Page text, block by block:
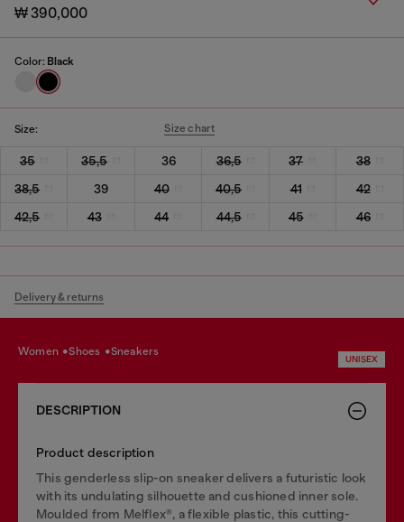
₩ 390,000
Color: Black
Size: Size chart
35 35,5 36 36,5 37
38
38,5
39 40 40,5 41
42
42,5
43 44 44,5 45 46
Delivery & returns
women shoes sneakers
UNISEX
DESCRIPTION
Product description
This genderless slip-on sneaker delivers a futuristic look
with its undulating silhouette and cushioned inner sole.
Moulded from Melflex®, a flexible plastic, this cutting-